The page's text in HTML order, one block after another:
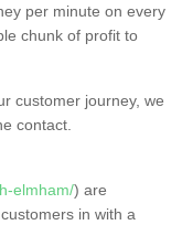
per minute on every
chunk of profit to
customer journey, we
contact.
elmham/) are
in with a